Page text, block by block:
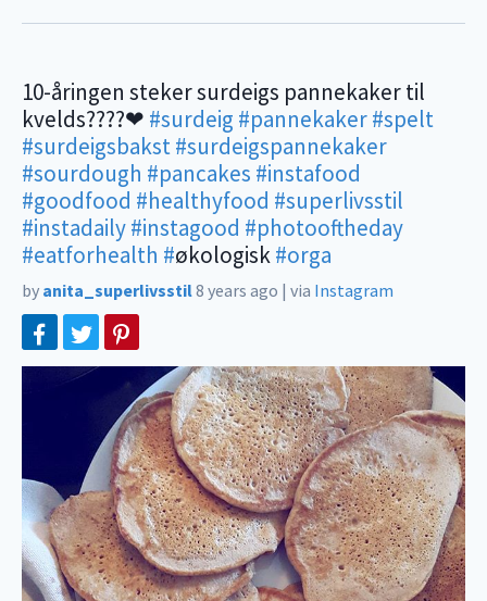
10-åringen steker surdeigs pannekaker til
kvelds????❤ #surdeig #pannekaker#spelt
#surdeigsbakst#surdeigspannekaker
#sourdough #pancakes #instafood
#goodfood #healthyfood #superlivsstil
#instadaily#instagood #photooftheday
#eatforhealth #økologisk#orga
by anita_superlivsstil8 years ago | via Instagram